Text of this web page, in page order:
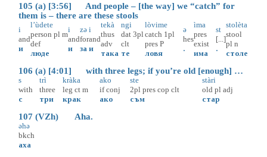
105 (a) [3:56] And people – [the way] we “catch” for
them is – there are these stools
i
and
и
l’ùdete
person pl m
def
люде
i
and
и
zə
for
за
i
and
и
tekà
thus
adv
така
ngi
dat 3pl
clt
те
lòvime
catch 1pl
pres P
ловя
ə
hes
.
ìma
pres
exist
има
st
[...]
.
stolèta
stool
pl n
столе
106 (a) [4:01] with three legs; if you’re old [enough] …
s
with
с
trì
three
три
kràka
leg ct m
крак
ako
if conj
ако
ste
2pl pres cop clt
съм
stàri
old pl adj
стар
107 (VZh) Aha.
əhə
bkch
аха